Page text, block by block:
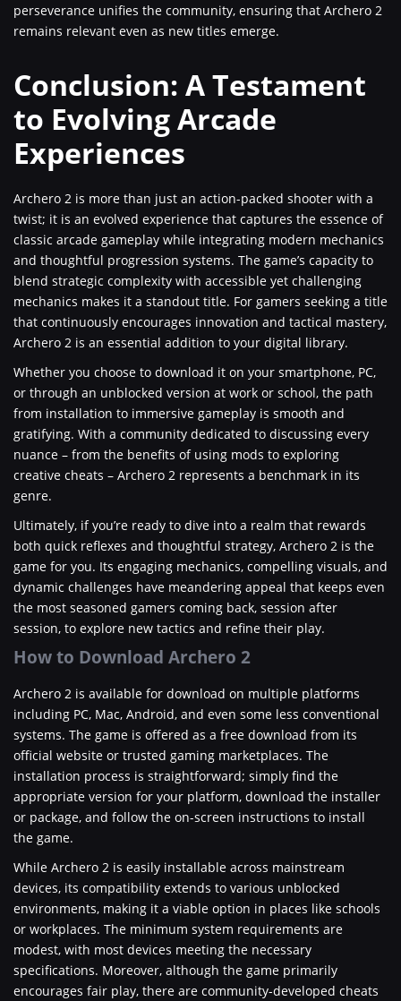
perseverance unifies the community, ensuring that Archero 2
remains relevant even as new titles emerge.
Conclusion: A Testament
to Evolving Arcade
Experiences
Archero 2 is more than just an action-packed shooter with a
twist; it is an evolved experience that captures the essence of
classic arcade gameplay while integrating modern mechanics
and thoughtful progression systems. The game’s capacity to
blend strategic complexity with accessible yet challenging
mechanics makes it a standout title. For gamers seeking a title
that continuously encourages innovation and tactical mastery,
Archero 2 is an essential addition to your digital library.
Whether you choose to download it on your smartphone, PC,
or through an unblocked version at work or school, the path
from installation to immersive gameplay is smooth and
gratifying. With a community dedicated to discussing every
nuance – from the benefits of using mods to exploring
creative cheats – Archero 2 represents a benchmark in its
genre.
Ultimately, if you’re ready to dive into a realm that rewards
both quick reflexes and thoughtful strategy, Archero 2 is the
game for you. Its engaging mechanics, compelling visuals, and
dynamic challenges have meandering appeal that keeps even
the most seasoned gamers coming back, session after
session, to explore new tactics and refine their play.
How to Download Archero 2
Archero 2 is available for download on multiple platforms
including PC, Mac, Android, and even some less conventional
systems. The game is offered as a free download from its
official website or trusted gaming marketplaces. The
installation process is straightforward; simply find the
appropriate version for your platform, download the installer
or package, and follow the on-screen instructions to install
the game.
While Archero 2 is easily installable across mainstream
devices, its compatibility extends to various unblocked
environments, making it a viable option in places like schools
or workplaces. The minimum system requirements are
modest, with most devices meeting the necessary
specifications. Moreover, although the game primarily
encourages fair play, there are community-developed cheats